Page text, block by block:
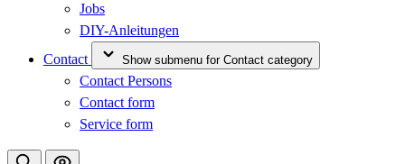
Jobs
DIY-Anleitungen
Contact
Show submenu for Contact category
Contact Persons
Contact form
Service form